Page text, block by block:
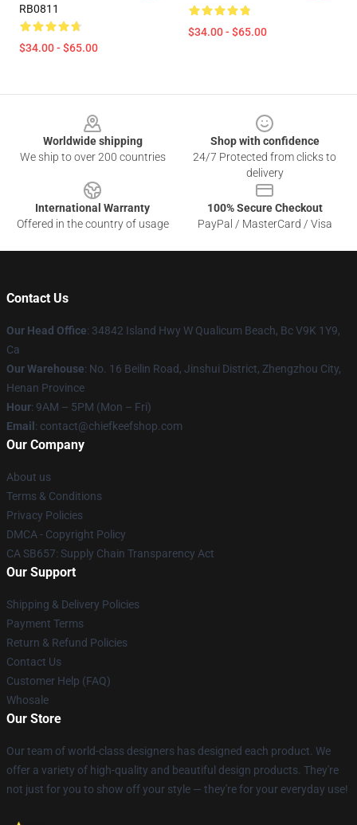
RB0811
$34.00 - $65.00
$34.00 - $65.00
Worldwide shipping
We ship to over 200 countries
Shop with confidence
24/7 Protected from clicks to
delivery
International Warranty
Offered in the country of usage
100% Secure Checkout
PayPal / MasterCard / Visa
Contact Us
Our Head Office: 34842 Island Hwy W Qualicum Beach, Bc V9K 1Y9,
Ca
Our Warehouse: No. 16 Beilin Road, Jinshui District, Zhengzhou City,
Henan Province
Hour: 9AM – 5PM (Mon – Fri)
Email : contact@chiefkeefshop.com
Our Company
About us
Terms & Conditions
Privacy Policies
DMCA - Copyright Policy
CA SB657: Supply Chain Transparency Act
Our Support
Shipping & Delivery Policies
Payment Terms
Return & Refund Policies
Contact Us
Customer Help (FAQ)
Whosale
Our Store
Our team of world-class designers has designed each product. We
offer a variety of high-quality and beautiful design products. They're
not just for you to show off your style — they're for your everyday use!